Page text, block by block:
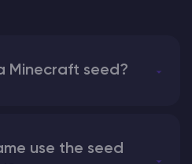
Minecraft seed?
use the seed